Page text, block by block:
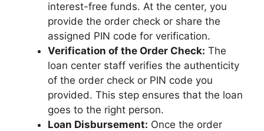
interest-free funds. At the center, you
provide the order check or share the
assigned PIN code for verification.
Verification of the Order Check: The
loan center staff verifies the authenticity
of the order check or PIN code you
provided. This step ensures that the loan
goes to the right person.
Loan Disbursement: Once the order